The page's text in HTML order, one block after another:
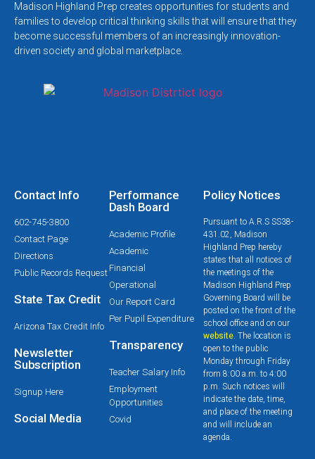
Madison Highland Prep creates opportunities for students and
families to develop critical thinking skills that will ensure that they
become successful members of an increasingly innovation-
driven society and global marketplace.
Contact Info
602-745-3800
Contact Page
Directions
Public Records Request
State Tax Credit
Arizona Tax Credit Info
Newsletter
Subscription
Signup Here
Social Media
Performance
Dash Board
Academic Profile
Academic
Financial
Operational
Our Report Card
Per Pupil Expenditure
Transparency
Teacher Salary Info
Employment
Opportunities
Covid
Policy Notices
Pursuant to A.R.S SS38-
431.02, Madison
Highland Prep hereby
states that all notices of
the meetings of the
Madison Highland Prep
Governing Board will be
posted on the front of the
school office and on our
website. The location is
open to the public
Monday through Friday
from 8:00 a.m. to 4:00
p.m. Such notices will
indicate the date, time,
and place of the meeting
and will include an
agenda.